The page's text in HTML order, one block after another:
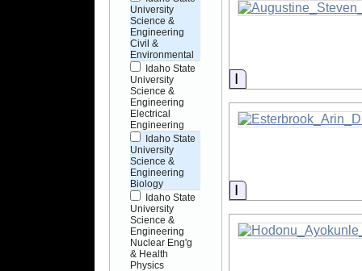
University
Science &
Engineering
Civil &
Environmental
Idaho State
University
Science &
Engineering
Electrical
Engineering
Idaho State
University
Science &
Engineering
Biology
Idaho State
University
Science &
Engineering
Nuclear Eng'g
& Health
Physics
Information
Information